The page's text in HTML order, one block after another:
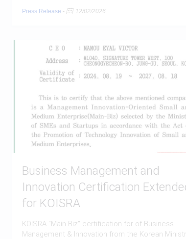
Press Release - 12/02/2026
Business Management and
Innovation Certification
for KOISRA
KOISRA "Main Biz" certification for of Business
Management & Innovation from the Korean